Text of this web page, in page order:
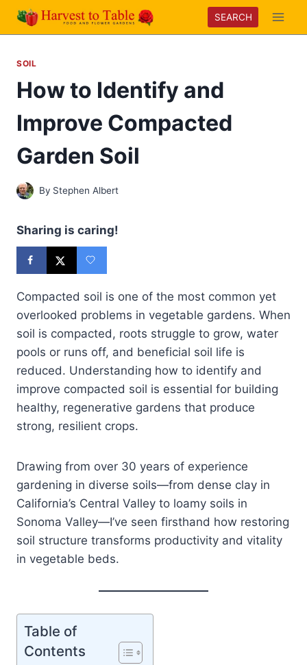
Skip
SEARCH
SOIL
How to Identify and
Improve Compacted
Garden Soil
By Stephen Albert
Sharing is caring!
Compacted soil is one of the most common yet
overlooked problems in vegetable gardens. When
soil is compacted, roots struggle to grow, water
pools or runs off, and beneficial soil life is
reduced. Understanding how to identify and
improve compacted soil is essential for building
healthy, regenerative gardens that produce
strong, resilient crops.
Drawing from over 30 years of experience
gardening in diverse soils—from dense clay in
California’s Central Valley to loamy soils in
Sonoma Valley—I’ve seen firsthand how restoring
soil structure transforms productivity and vitality
in vegetable beds.
Table of
Contents